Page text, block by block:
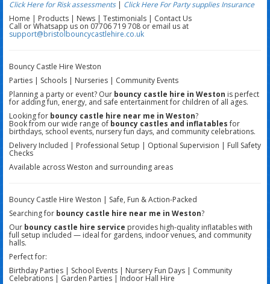
Click Here for Risk assessments| Click Here For Party supplies Insurance
Home | Products | News | Testimonials | Contact Us
Call or Whatsapp us on 07706 719 708 or email us at
support@bristolbouncycastlehire.co.uk
Bouncy Castle Hire Weston
Parties | Schools | Nurseries | Community Events
Planning a party or event? Our bouncy castle hire in Weston is perfect
for adding fun, energy, and safe entertainment for children of all ages.
Looking for bouncy castle hire near me in Weston?
Book from our wide range of bouncy castles and inflatablesfor
birthdays, school events, nursery fun days, and community celebrations.
Delivery Included | Professional Setup | Optional Supervision | Full Safety
Checks
Available across Weston and surrounding areas
Bouncy Castle Hire Weston | Safe, Fun & Action-Packed
Searching for bouncy castle hire near me in Weston?
Our bouncy castle hire service provides high-quality inflatables with
full setup included — ideal for gardens, indoor venues, and community
halls.
Perfect for:
Birthday Parties | School Events | Nursery Fun Days | Community
Celebrations | Garden Parties | Indoor Hall Hire